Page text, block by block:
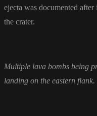
ejecta was documented
the crater.
Multiple lava bombs being
landing on the eastern flank.